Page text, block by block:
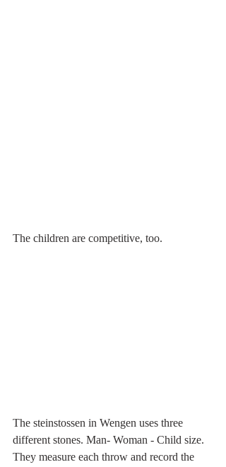
The children are competitive, too.
The steinstossen in Wengen uses three
different stones. Man- Woman - Child size.
They measure each throw and record the